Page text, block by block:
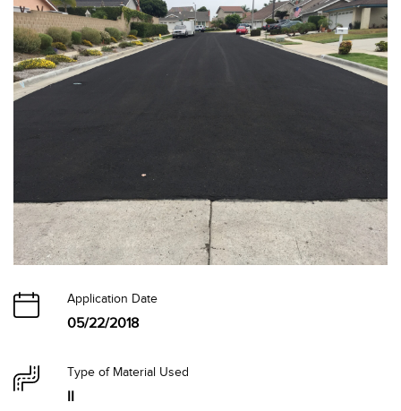
Application Date
05/22/2018
Type of Material Used
II